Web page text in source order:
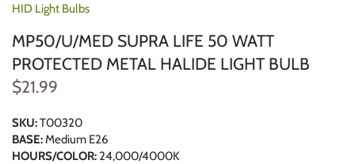
HID Light Bulbs
MP50/U/MED SUPRA LIFE 50 WATT
PROTECTED METAL HALIDE LIGHT BULB
$21.99
SKU:T00320
BASE: Medium E26
HOURS/COLOR: 24,000/4000K